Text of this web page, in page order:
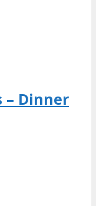
– Dinner